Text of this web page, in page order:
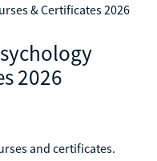
& Certificates 2026
2026
and certificates.